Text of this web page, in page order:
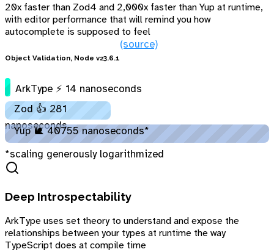
20x faster than Zod4 and 2,000x faster than Yup at runtime,
with editor performance that will remind you how
autocomplete is supposed to feel
Object Validation, Node v23.6.1
(source)
ArkType ⚡ 14 nanoseconds
Zod 👍 281
nanoseconds
Yup 🐌 40755 nanoseconds*
*scaling generously logarithmized
Deep Introspectability
ArkType uses set theory to understand and expose the
relationships between your types at runtime the way
TypeScript does at compile time